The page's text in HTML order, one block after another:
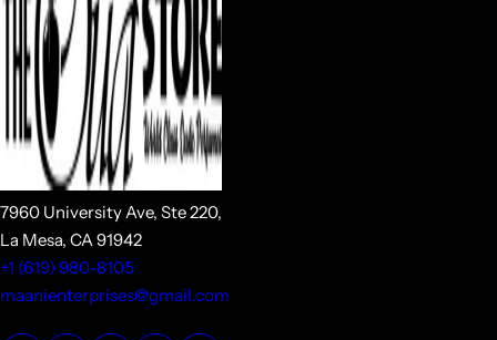
7960 University Ave, Ste 220,
La Mesa, CA 91942
+1 (619) 980-8105
maanienterprises@gmail.com